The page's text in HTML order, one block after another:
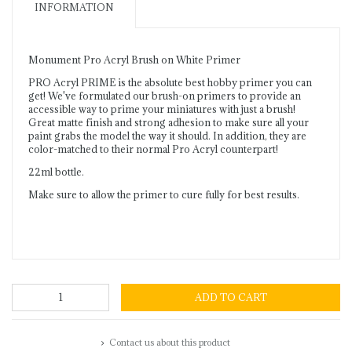
INFORMATION
Monument Pro Acryl Brush on White Primer
PRO Acryl PRIME is the absolute best hobby primer you can
get! We've formulated our brush-on primers to provide an
accessible way to prime your miniatures with just a brush!
Great matte finish and strong adhesion to make sure all your
paint grabs the model the way it should. In addition, they are
color-matched to their normal Pro Acryl counterpart!
22ml bottle.
Make sure to allow the primer to cure fully for best results.
ADD TO CART
Contact us about this product